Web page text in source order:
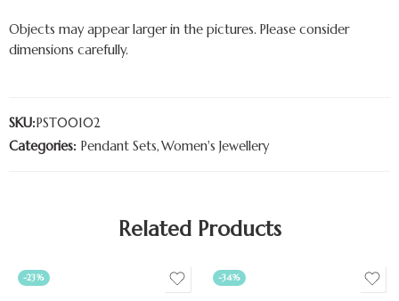
Objects may appear larger in the pictures. Please consider
dimensions carefully.
SKU:PST00102
Categories: Pendant Sets,Women's Jewellery
Related Products
-23% -34%